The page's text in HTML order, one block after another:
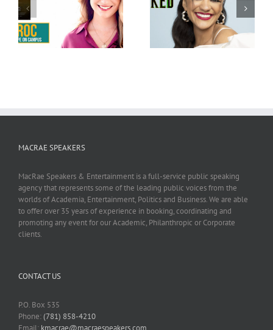
Marissa Bode Bethany Joy Lenz
MACRAE SPEAKERS
MacRae Speakers & Entertainment is a full-service public speaking
agency that represents some of the leading public voices from the
worlds of Academia, Entertainment, Politics and Business. We are able
to offer over 35 years of experience in booking, coordinating and
promoting any event for our Academic, Philanthropic or Corporate
clients.
CONTACT US
P.O. Box 535
Phone:(781) 858-4210
Email: kmacrae@macraespeakers.com